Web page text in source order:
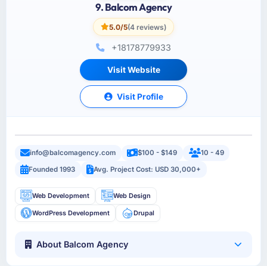
9. Balcom Agency
5.0/5(4 reviews)
+18178779933
Visit Website
Visit Profile
info@balcomagency.com $100 - $149
10 - 49
Founded 1993
Avg. Project Cost: USD 30,000+
Web Development Web Design
WordPress Development Drupal
About Balcom Agency